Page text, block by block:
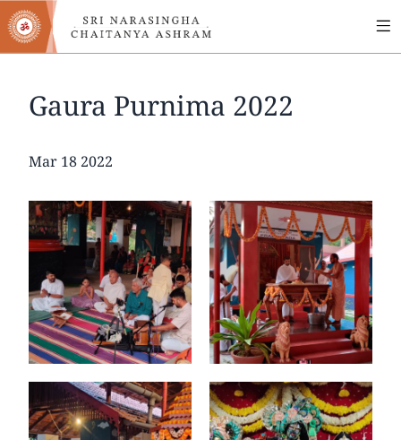
Skip
to
main
Gaura Purnima 2022
Date
Mar 18 2022